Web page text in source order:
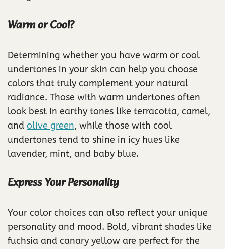
Warm or Cool?
Determining whether you have warm or cool
undertones in your skin can help you choose
colors that truly complement your natural
radiance. Those with warm undertones often
look best in earthy tones like terracotta, camel,
and olive green, while those with cool
undertones tend to shine in icy hues like
lavender, mint, and baby blue.
Express Your Personality
Your color choices can also reflect your unique
personality and mood. Bold, vibrant shades like
fuchsia and canary yellow are perfect for the